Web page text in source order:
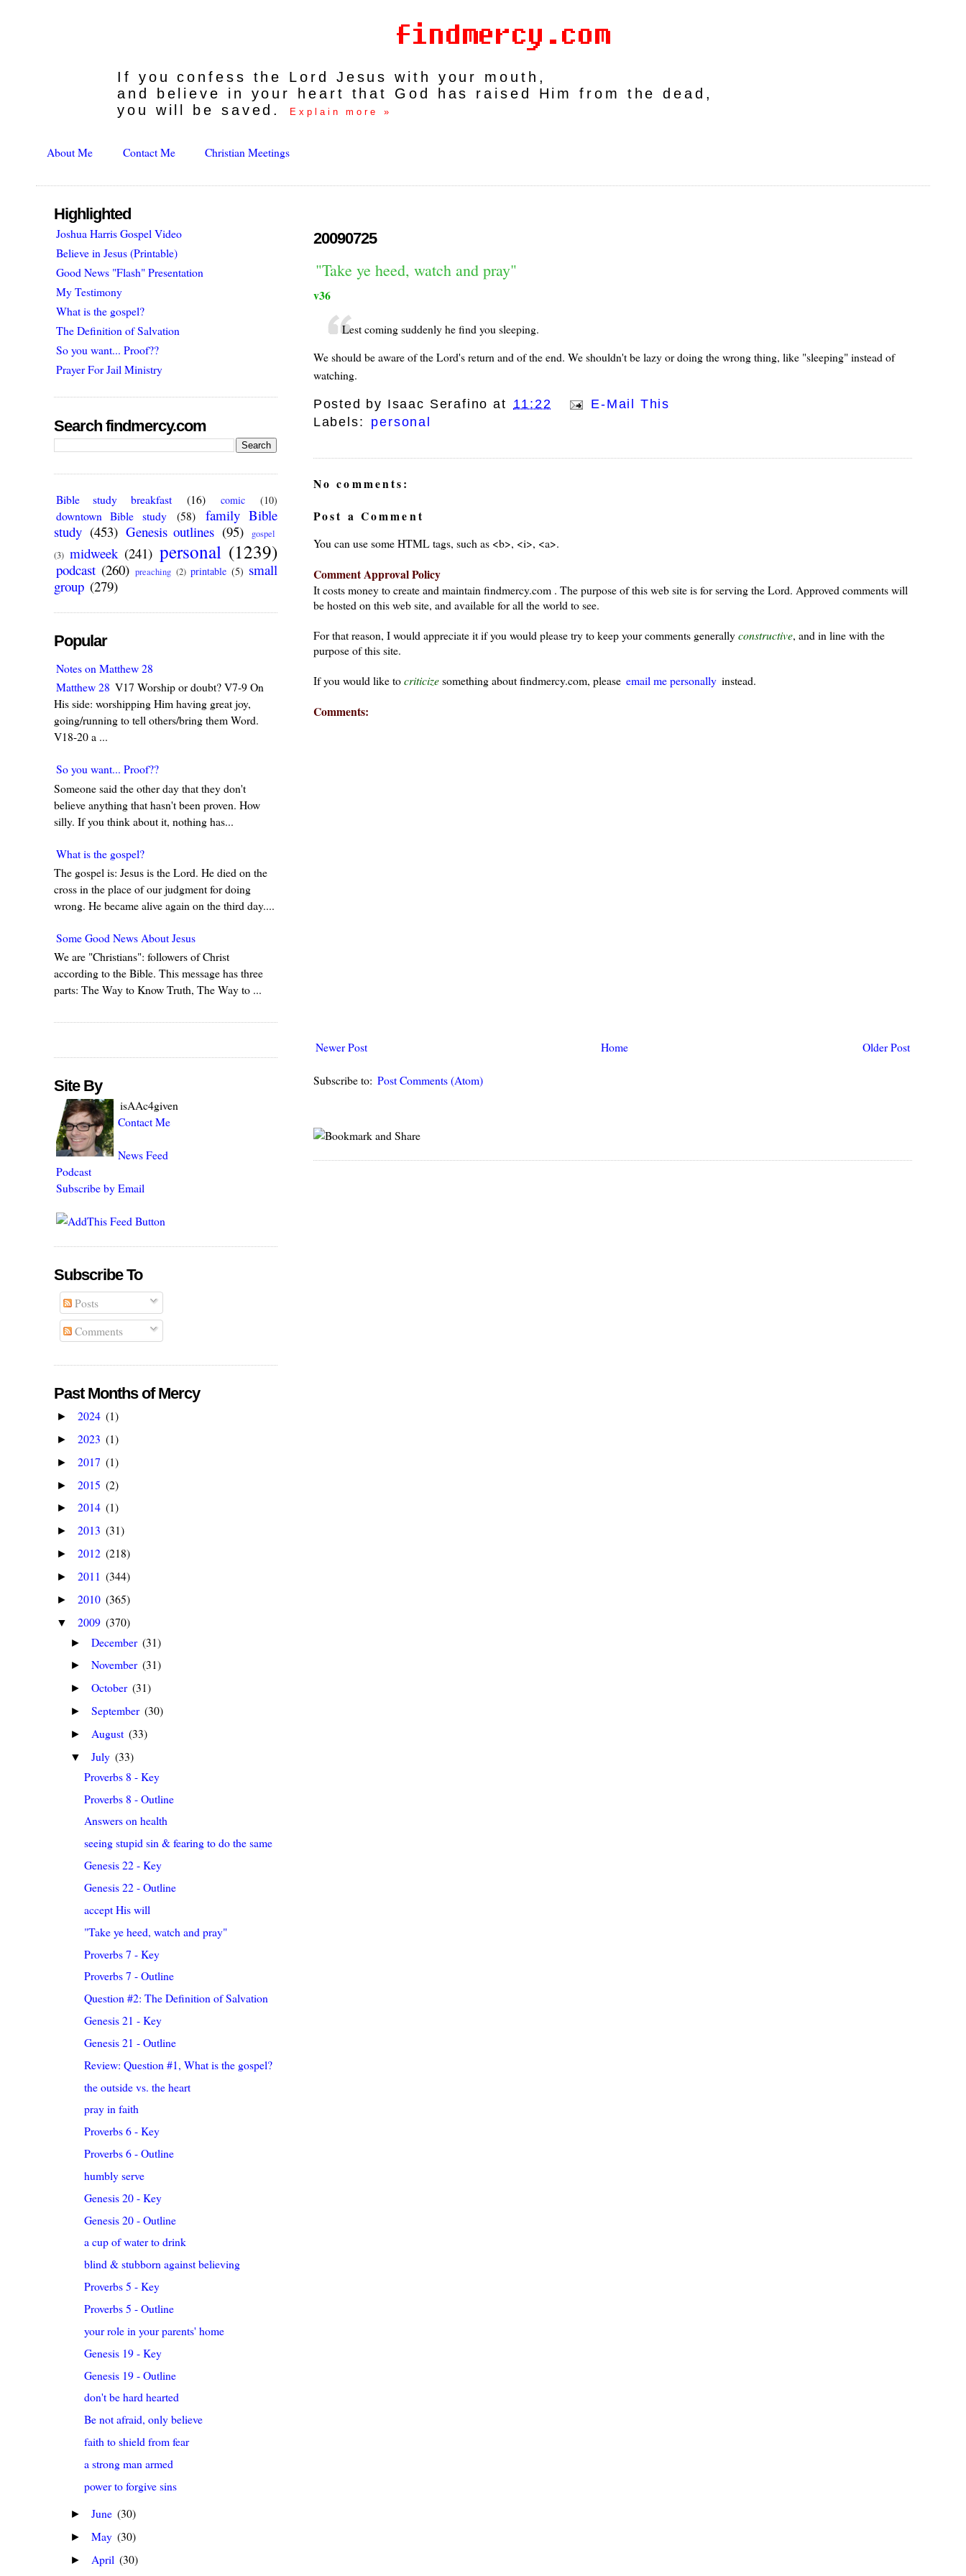
If you confess the Lord Jesus with your mouth,
and believe in your heart that God has raised Him from the dead,
you will be saved.
Explain more »
About Me Contact Me Christian Meetings
20090725
"Take ye heed, watch and pray"
v36
Lest coming suddenly he find you sleeping.
We should be aware of the Lord's return and of the end. We shouldn't be lazy or doing the wrong thing, like "sleeping" instead of
watching.
Posted by Isaac Serafino at 11:22
E-Mail This
Labels:
personal
No comments:
Post a Comment
You can use some HTML tags, such as <b>, <i>, <a>.
Comment Approval Policy
It costs money to create and maintain findmercy.com . The purpose of this web site is for serving the Lord. Approved comments will
be hosted on this web site, and available for all the world to see.
For that reason, I would appreciate it if you would please try to keep your comments generallyconstructive, and in line with the
purpose of this site.
If you would like tocriticizesomething about findmercy.com, please email me personally instead.
Comments:
Newer Post Older Post
Home
Subscribe to: Post Comments (Atom)
Highlighted
Joshua Harris Gospel Video
Believe in Jesus (Printable)
Good News "Flash" Presentation
My Testimony
What is the gospel?
The Definition of Salvation
So you want... Proof??
Prayer For Jail Ministry
Search findmercy.com
Bible study breakfast (16) comic (10)
downtown Bible study (58)
family Bible
study (453) Genesis outlines (95)
gospel
(3) midweek (241) personal (1239)
podcast (260) preaching (2) printable (5) small
group (279)
Popular
Notes on Matthew 28
Matthew 28 V17 Worship or doubt? V7-9 On
His side: worshipping Him having great joy,
going/running to tell others/bring them Word.
V18-20 a ...
So you want... Proof??
Someone said the other day that they don't
believe anything that hasn't been proven. How
silly. If you think about it, nothing has...
What is the gospel?
The gospel is: Jesus is the Lord. He died on the
cross in the place of our judgment for doing
wrong. He became alive again on the third day....
Some Good News About Jesus
We are "Christians": followers of Christ
according to the Bible. This message has three
parts: The Way to Know Truth, The Way to ...
Site By
isAAc4given
Contact Me
News Feed
Podcast
Subscribe by Email
Subscribe To
Posts
Comments
Past Months of Mercy
► 2024 (1)
► 2023 (1)
► 2017 (1)
► 2015 (2)
► 2014 (1)
► 2013 (31)
► 2012 (218)
► 2011 (344)
► 2010 (365)
▼ 2009 (370)
► December (31)
► November (31)
► October (31)
► September (30)
► August (33)
▼ July (33)
Proverbs 8 - Key
Proverbs 8 - Outline
Answers on health
seeing stupid sin & fearing to do the same
Genesis 22 - Key
Genesis 22 - Outline
accept His will
"Take ye heed, watch and pray"
Proverbs 7 - Key
Proverbs 7 - Outline
Question #2: The Definition of Salvation
Genesis 21 - Key
Genesis 21 - Outline
Review: Question #1, What is the gospel?
the outside vs. the heart
pray in faith
Proverbs 6 - Key
Proverbs 6 - Outline
humbly serve
Genesis 20 - Key
Genesis 20 - Outline
a cup of water to drink
blind & stubborn against believing
Proverbs 5 - Key
Proverbs 5 - Outline
your role in your parents' home
Genesis 19 - Key
Genesis 19 - Outline
don't be hard hearted
Be not afraid, only believe
faith to shield from fear
a strong man armed
power to forgive sins
► June (30)
► May (30)
► April (30)